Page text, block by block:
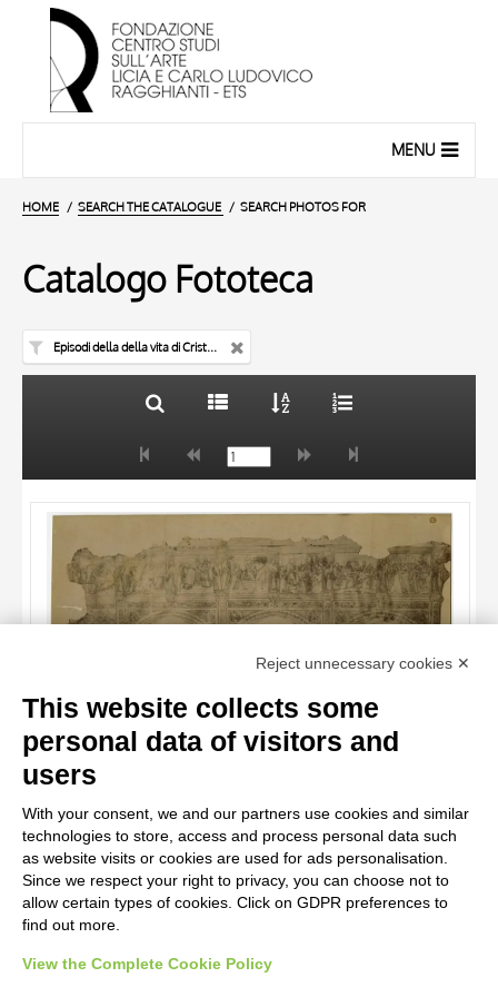
MENU
HOME SEARCH THE CATALOGUE SEARCH PHOTOS FOR
Catalogo Fototeca
Episodi della della vita di Cristo e della Vergine - pulpito
AUTHOR
ARTISTA
MATERIAL AND TECHNIQUE
DATE
20 RESULTS
ARTISTA
MATERIAL AND TECHNIQUE
DATE
Reject unnecessary cookies ✕
This website collects some
personal data of visitors and
users
With your consent, we and our partners use cookies and similar
technologies to store, access and process personal data such
as website visits or cookies are used for ads personalisation.
Since we respect your right to privacy, you can choose not to
allow certain types of cookies. Click on GDPR preferences to
find out more.
View the Complete Cookie Policy